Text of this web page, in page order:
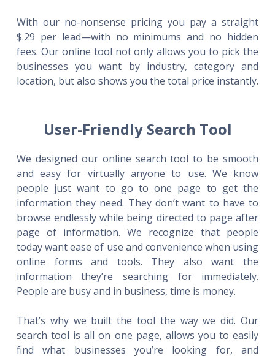
With our no-nonsense pricing you pay a straight
$.29 per lead—with no minimums and no hidden
fees. Our online tool not only allows you to pick the
businesses you want by industry, category and
location, but also shows you the total price instantly.
User-Friendly Search Tool
We designed our online search tool to be smooth
and easy for virtually anyone to use. We know
people just want to go to one page to get the
information they need. They don’t want to have to
browse endlessly while being directed to page after
page of information. We recognize that people
today want ease of use and convenience when using
online forms and tools. They also want the
information they’re searching for immediately.
People are busy and in business, time is money.
That’s why we built the tool the way we did. Our
search tool is all on one page, allows you to easily
find what businesses you’re looking for, and